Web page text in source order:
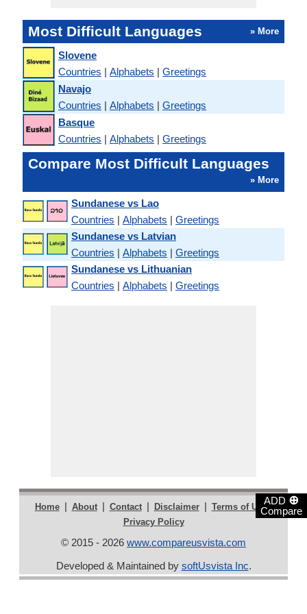
ADD ⊕
Compare
Most Difficult Languages » More
Slovene
Countries | Alphabets | Greetings
Navajo
Countries | Alphabets | Greetings
Basque
Countries | Alphabets | Greetings
Compare Most Difficult Languages
» More
Sundanese vs Lao
Countries | Alphabets | Greetings
Sundanese vs Latvian
Countries | Alphabets | Greetings
Sundanese vs Lithuanian
Countries | Alphabets | Greetings
Home | About | Contact | Disclaimer | Terms of Use |
Privacy Policy
© 2015 - 2026 www.compareusvista.com
Developed & Maintained by softUsvista Inc.